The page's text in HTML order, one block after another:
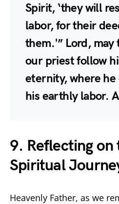
Spirit, ‘they will
labor, for their
them.'” Lord, may
our priest follow
eternity, where he
his earthly labor.
9. Reflecting on
Spiritual
Heavenly Father, as we